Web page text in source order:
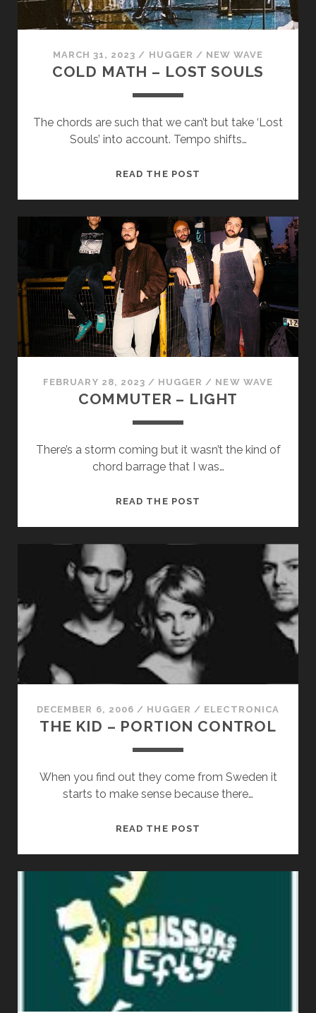
MARCH 31, 2023 / HUGGER / NEW WAVE
COLD MATH – LOST SOULS
The chords are such that we can’t but take ‘Lost
Souls’ into account. Tempo shifts…
READ THE POST
LOST
SOULS
FEBRUARY 28, 2023 / HUGGER / NEW WAVE
COMMUTER – LIGHT
There’s a storm coming but it wasn’t the kind of
chord barrage that I was…
READ THE POST
DECEMBER 6, 2006 / HUGGER / ELECTRONICA
THE KID – PORTION CONTROL
When you find out they come from Sweden it
starts to make sense because there…
READ THE POST
cookies,
disappear
from the
Marketing
you visit our
site, you
personalized
content and
offers.